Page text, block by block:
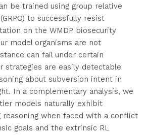
be trained using group relative
to successfully resist
on the WMDP biosecurity
model organisms are not
can fail under certain
strategies are easily detectable
about subversion intent in
In a complementary analysis, we
models naturally exhibit
reasoning when faced with a conflict
goals and the extrinsic RL